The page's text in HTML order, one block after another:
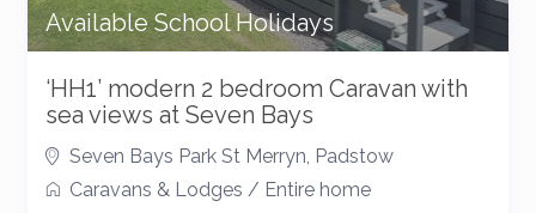
Available School Holidays
‘HH1’ modern 2 bedroom Caravan with
sea views at Seven Bays
Seven Bays Park St Merryn, Padstow
Caravans & Lodges / Entire home